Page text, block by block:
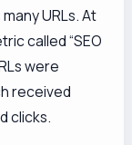
URLs. At
called “SEO
were
received
clicks.